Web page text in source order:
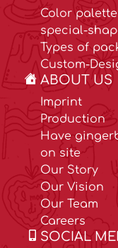
Color palette
special-
Types of
Custom-
ABOUT US
Imprint
Production
Have
on site
Our Story
Our Vision
Our Team
Careers
SOCIAL